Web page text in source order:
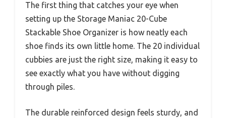
The first thing that catches your eye when
setting up the Storage Maniac 20-Cube
Stackable Shoe Organizer is how neatly each
shoe finds its own little home. The 20 individual
cubbies are just the right size, making it easy to
see exactly what you have without digging
through piles.
The durable reinforced design feels sturdy, and